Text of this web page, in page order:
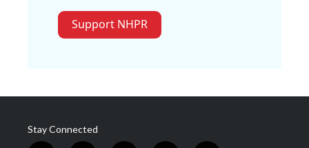
Support NHPR
Stay Connected